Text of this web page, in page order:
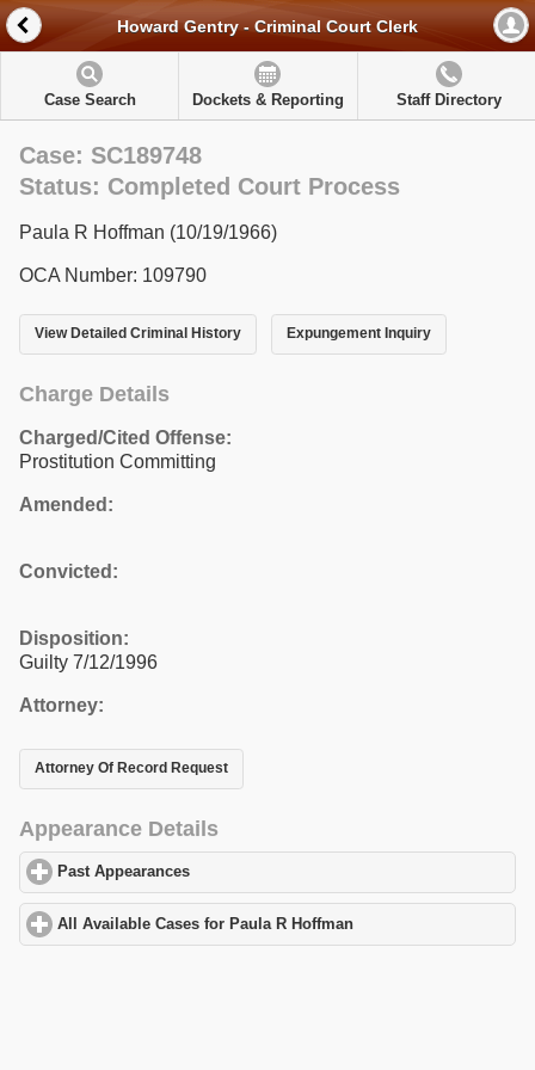
Howard Gentry - Criminal Court Clerk
Case Search Dockets & Reporting Staff Directory
Case: SC189748
Status: Completed Court Process
Paula R Hoffman (10/19/1966)
OCA Number: 109790
View Detailed Criminal History Expungement Inquiry
Charge Details
Charged/Cited Offense:
Prostitution Committing
Amended:
Convicted:
Disposition:
Guilty 7/12/1996
Attorney:
Attorney Of Record Request
Appearance Details
Past Appearances
All Available Cases for Paula R Hoffman